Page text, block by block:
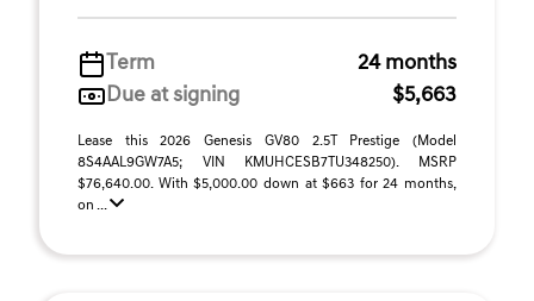
Term
24 months
Due at signing
$5,663
Lease this 2026 Genesis GV80 2.5T Prestige (Model
8S4AAL9GW7A5; VIN KMUHCESB7TU348250). MSRP
$76,640.00. With $5,000.00 down at $663 for 24 months,
on ...